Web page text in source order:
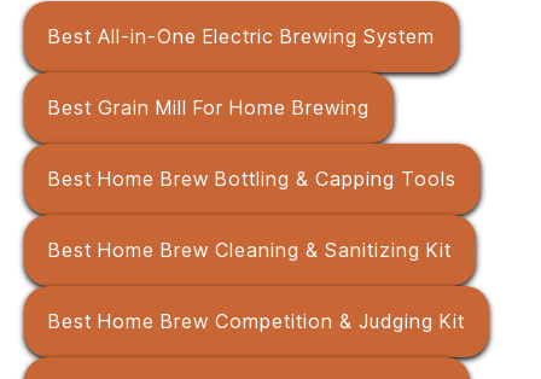
Best All-in-One Electric Brewing System
Best Grain Mill For Home Brewing
Best Home Brew Bottling & Capping Tools
Best Home Brew Cleaning & Sanitizing Kit
Best Home Brew Competition & Judging Kit